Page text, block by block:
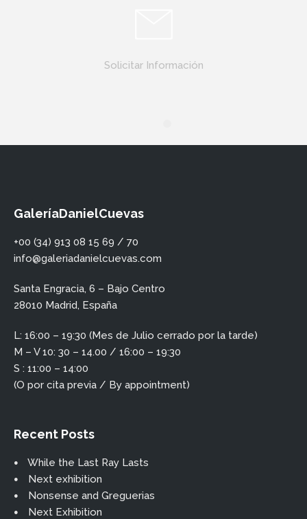
Solicitar Información
GaleríaDanielCuevas
+00 (34) 913 08 15 69 / 70
info@galeriadanielcuevas.com
Santa Engracia, 6 – Bajo Centro
28010 Madrid, España
L: 16:00 – 19:30 (Mes de Julio cerrado por la tarde)
M – V 10: 30 – 14.00 / 16:00 – 19:30
S : 11:00 – 14:00
(O por cita previa / By appointment)
Recent Posts
While the Last Ray Lasts
Next exhibition
Nonsense and Greguerias
Next Exhibition